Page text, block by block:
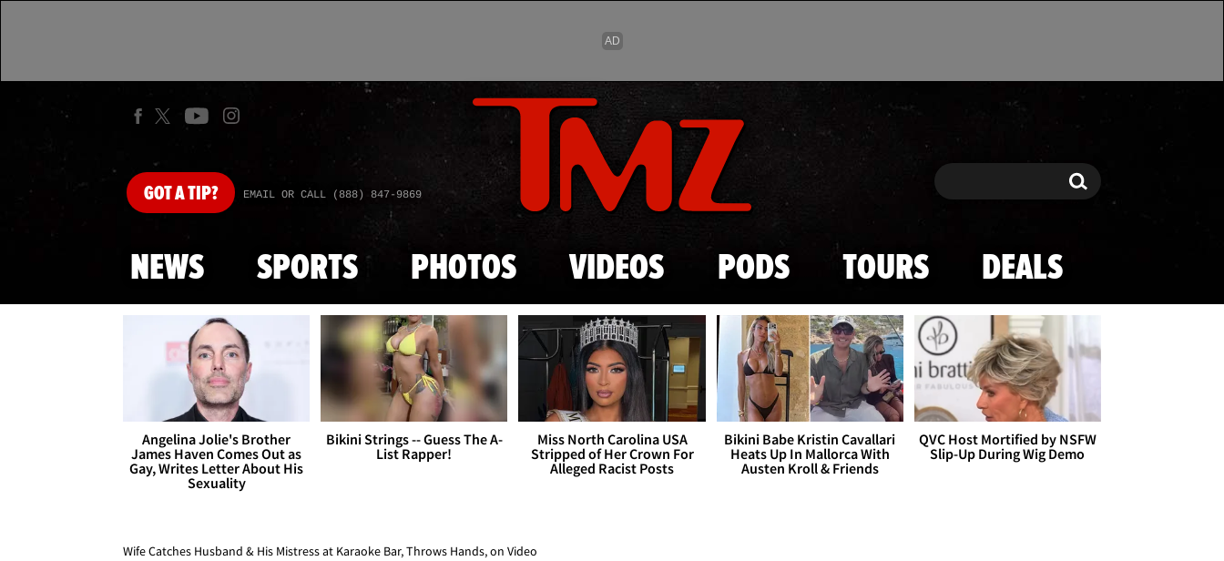
Skip to main content
GOTA TIP? EMAIL OR CALL (888) 847-9869 Search Search
NEWS SPORTS PHOTOS VIDEOS PODS TOURS DEALS
Angelina Jolie's Brother
James Haven Comes Out as
Gay, Writes Letter About His
Sexuality
Bikini Strings -- Guess The A-
List Rapper!
Miss North Carolina USA
Stripped of Her Crown For
Alleged Racist Posts
Bikini Babe Kristin Cavallari
Heats Up In Mallorca With
Austen Kroll & Friends
QVC Host Mortified by NSFW
Slip-Up During Wig Demo
Wife Catches Husband & His Mistress at Karaoke Bar, Throws Hands, on Video